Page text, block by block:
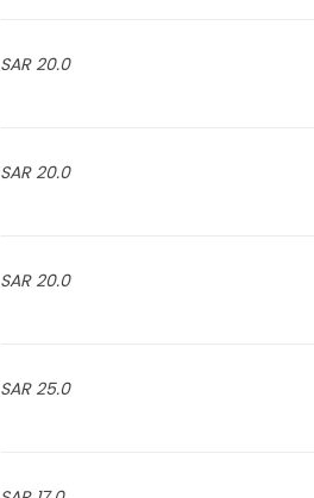
20.0 SAR
20.0 SAR
20.0 SAR
25.0 SAR